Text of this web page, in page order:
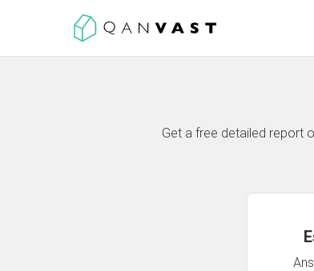
Get a free detailed report